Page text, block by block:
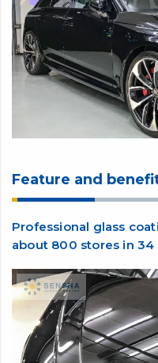
Feature and
Professional glass
about 800 stores in